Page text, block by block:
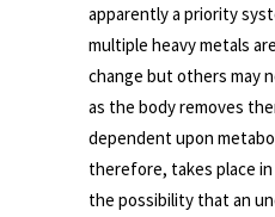
apparently a priority
multiple heavy metals
change but others may
as the body removes
dependent upon
therefore, takes place
the possibility that an